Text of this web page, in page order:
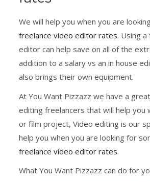
We will help you when you are
freelance video editor rates. Using
editor can help save on all of the
addition to a salary vs an in house
also brings their own equipment.
At You Want Pizzazz we have a
editing freelancers that will help you
or film project, Video editing is our
help you when you are looking for
freelance video editor rates.
What You Want Pizzazz can do for